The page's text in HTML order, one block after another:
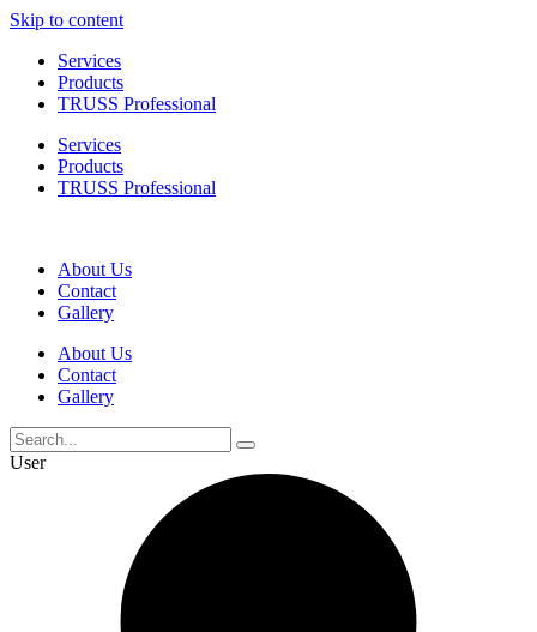
Skip to content
Services
Products
TRUSS Professional
Services
Products
TRUSS Professional
About Us
Contact
Gallery
About Us
Contact
Gallery
User